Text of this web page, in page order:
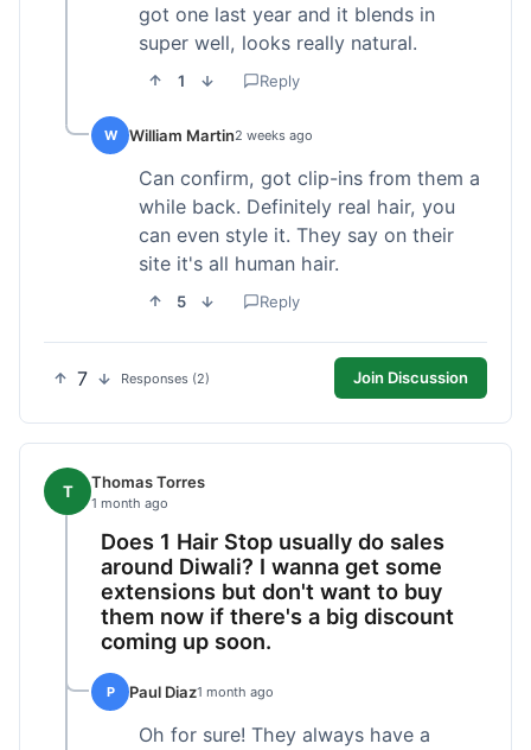
got one last year and it blends in
super well, looks really natural.
1 Reply
W William Martin2 weeks ago
Can confirm, got clip-ins from them a
while back. Definitely real hair, you
can even style it. They say on their
site it's all human hair.
5 Reply
7 Responses (2) Join Discussion
T Thomas Torres
1 month ago
Does 1 Hair Stop usually do sales
around Diwali? I wanna get some
extensions but don't want to buy
them now if there's a big discount
coming up soon.
P Paul Diaz1 month ago
Oh for sure! They always have a